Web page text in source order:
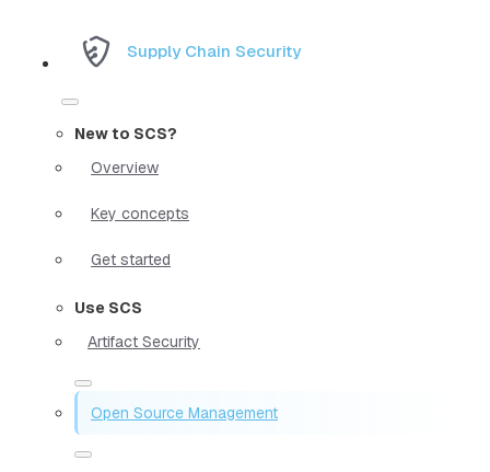
Supply Chain Security
New to SCS?
Overview
Key concepts
Get started
Use SCS
Artifact Security
Open Source Management